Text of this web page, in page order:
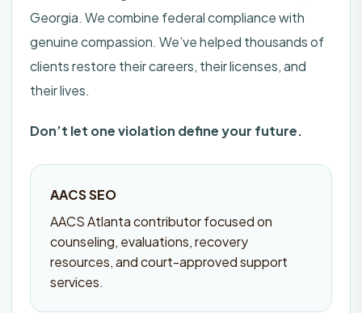
Georgia. We combine federal compliance with
genuine compassion. We’ve helped thousands of
clients restore their careers, their licenses, and
their lives.
Don’t let one violation define your future.
AACS SEO
AACS Atlanta contributor focused on
counseling, evaluations, recovery
resources, and court-approved support
services.